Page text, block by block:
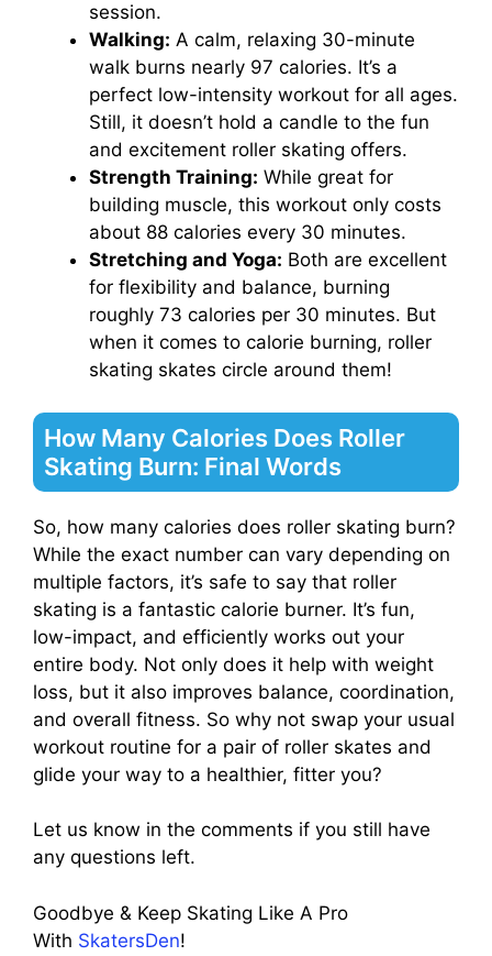
session.
Walking: A calm, relaxing 30-minute
walk burns nearly 97 calories. It’s a
perfect low-intensity workout for all ages.
Still, it doesn’t hold a candle to the fun
and excitement roller skating offers.
Strength Training: While great for
building muscle, this workout only costs
about 88 calories every 30 minutes.
Stretching and Yoga: Both are excellent
for flexibility and balance, burning
roughly 73 calories per 30 minutes. But
when it comes to calorie burning, roller
skating skates circle around them!
How Many Calories Does Roller
Skating Burn: Final Words
So, how many calories does roller skating burn?
While the exact number can vary depending on
multiple factors, it’s safe to say that roller
skating is a fantastic calorie burner. It’s fun,
low-impact, and efficiently works out your
entire body. Not only does it help with weight
loss, but it also improves balance, coordination,
and overall fitness. So why not swap your usual
workout routine for a pair of roller skates and
glide your way to a healthier, fitter you?
Let us know in the comments if you still have
any questions left.
Goodbye & Keep Skating Like A Pro
With SkatersDen!